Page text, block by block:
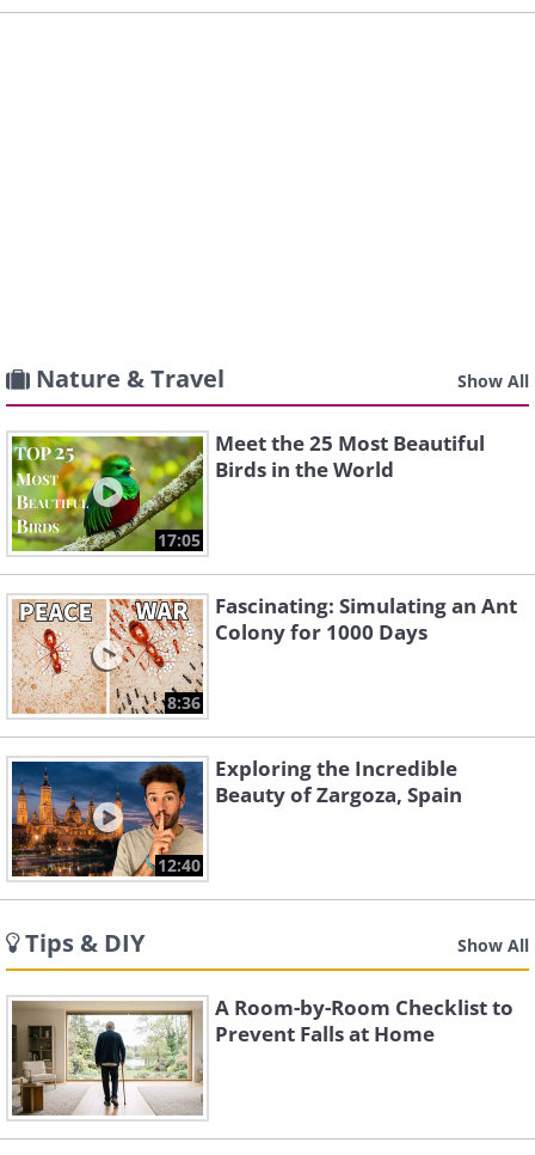
Nature & Travel Show All
17:05
Meet the 25 Most Beautiful
Birds in the World
8:36
Fascinating: Simulating an Ant
Colony for 1000 Days
12:40
Exploring the Incredible
Beauty of Zargoza, Spain
Tips & DIY Show All
A Room-by-Room Checklist to
Prevent Falls at Home